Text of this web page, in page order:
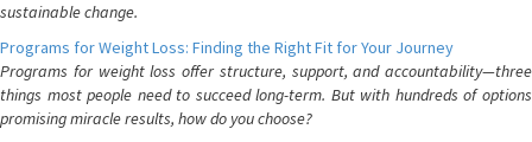
sustainable change.
Programs for Weight Loss: Finding the Right Fit for Your Journey
Programs for weight loss offer structure, support, and accountability—three
things most people need to succeed long-term. But with hundreds of options
promising miracle results, how do you choose?